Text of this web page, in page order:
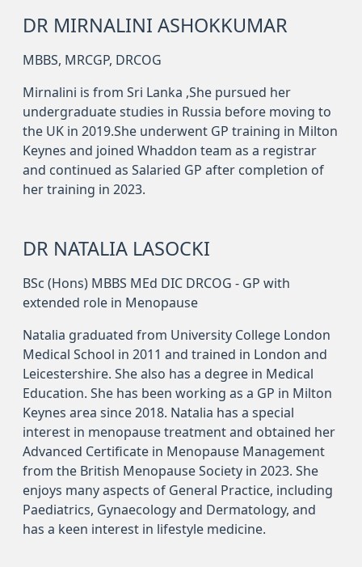
DR MIRNALINI ASHOKKUMAR
MBBS, MRCGP, DRCOG
Mirnalini is from Sri Lanka ,She pursued her
undergraduate studies in Russia before moving to
the UK in 2019.She underwent GP training in Milton
Keynes and joined Whaddon team as a registrar
and continued as Salaried GP after completion of
her training in 2023.
DR NATALIA LASOCKI
BSc (Hons) MBBS MEd DIC DRCOG - GP with
extended role in Menopause
Natalia graduated from University College London
Medical School in 2011 and trained in London and
Leicestershire. She also has a degree in Medical
Education. She has been working as a GP in Milton
Keynes area since 2018. Natalia has a special
interest in menopause treatment and obtained her
Advanced Certificate in Menopause Management
from the British Menopause Society in 2023. She
enjoys many aspects of General Practice, including
Paediatrics, Gynaecology and Dermatology, and
has a keen interest in lifestyle medicine.